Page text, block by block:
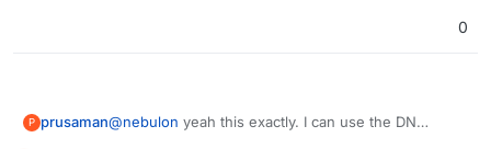
0
P prusaman@nebulon yeah this exactly. I can use the DN